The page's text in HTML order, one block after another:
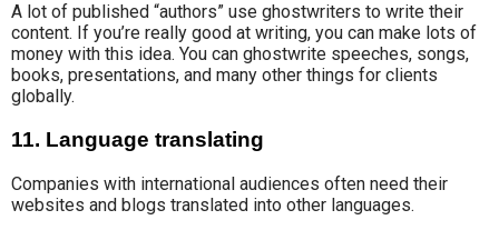
A lot of published “authors” use ghostwriters to write their
content. If you’re really good at writing, you can make lots of
money with this idea. You can ghostwrite speeches, songs,
books, presentations, and many other things for clients
globally.
11. Language translating
Companies with international audiences often need their
websites and blogs translated into other languages.